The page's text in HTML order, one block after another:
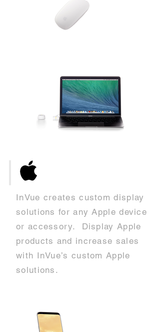
InVue creates custom display
solutions for any Apple device
or accessory. Display Apple
products and increase sales
with InVue’s custom Apple
solutions.